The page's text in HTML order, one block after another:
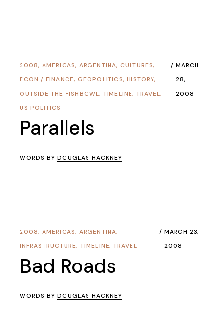
2008, AMERICAS, ARGENTINA, CULTURES,
ECON / FINANCE, GEOPOLITICS,HISTORY,
OUTSIDE THE FISHBOWL, TIMELINE, TRAVEL,
US POLITICS
MARCH
28,
2008
Parallels
WORDS BYDOUGLAS HACKNEY
2008, AMERICAS, ARGENTINA,
INFRASTRUCTURE, TIMELINE, TRAVEL
MARCH 23,
2008
Bad Roads
WORDS BYDOUGLAS HACKNEY